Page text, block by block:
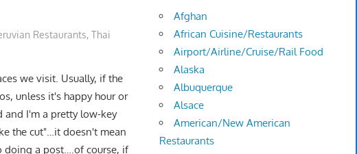
Restaurants, Thai
we visit. Usually, if the
unless it's happy hour or
and I'm a pretty low-key
the cut"…it doesn't mean
doing a post….of course, if
Afghan
African Cuisine/Restaurants
Airport/Airline/Cruise/Rail Food
Alaska
Albuquerque
Alsace
American/New American
Restaurants